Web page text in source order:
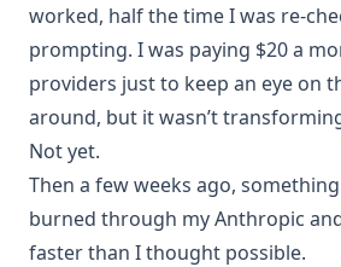
worked, half the time I was re-
prompting. I was paying $20 a
providers just to keep an eye on
around, but it wasn’t
Not yet.
Then a few weeks ago,
burned through my Anthropic
faster than I thought possible.